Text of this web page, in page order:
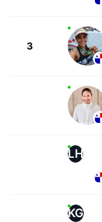
3
LH
KG